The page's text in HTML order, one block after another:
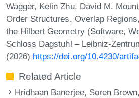
Wagger, Kelin Zhu, David M.
Order Structures, Overlap
the Hilbert Geometry (Software,
Schloss Dagstuhl – Leibniz-
(2026) https://doi.org/10.4230/
Related Article
Hridhaan Banerjee, Soren